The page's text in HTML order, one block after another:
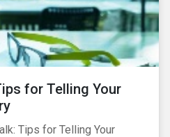
for Telling Your
Tips for Telling Your